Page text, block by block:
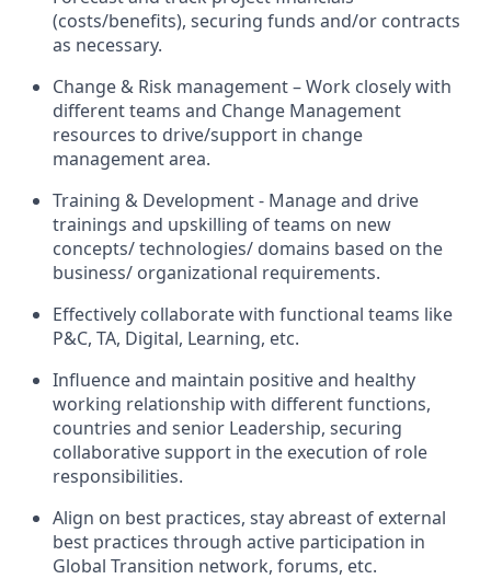
(costs/benefits), securing funds and/or contracts
as necessary.
Change & Risk management – Work closely with
different teams and Change Management
resources to drive/support in change
management area.
Training & Development - Manage and drive
trainings and upskilling of teams on new
concepts/ technologies/ domains based on the
business/ organizational requirements.
Effectively collaborate with functional teams like
P&C, TA, Digital, Learning, etc.
Influence and maintain positive and healthy
working relationship with different functions,
countries and senior Leadership, securing
collaborative support in the execution of role
responsibilities.
Align on best practices, stay abreast of external
best practices through active participation in
Global Transition network, forums, etc.